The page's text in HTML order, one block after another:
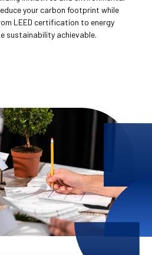
your carbon footprint while
LEED certification to energy
sustainability achievable.